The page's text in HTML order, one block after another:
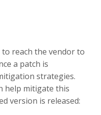
reach the vendor to
a patch is
strategies.
help mitigate this
version is released: